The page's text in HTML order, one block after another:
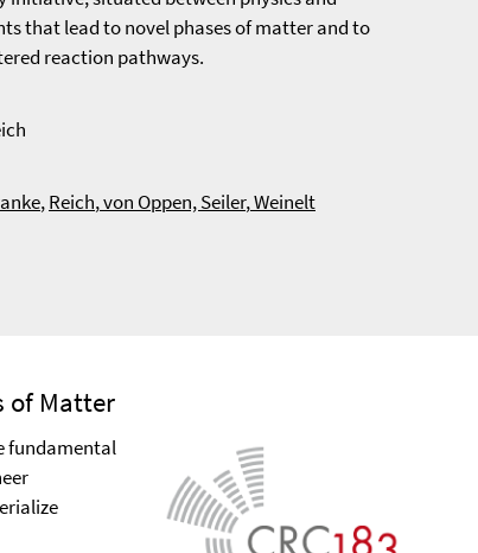
that lead to novel phases of matter and to
reaction pathways.
,Reich,von Oppen,Seiler,Weinelt
of Matter
fundamental